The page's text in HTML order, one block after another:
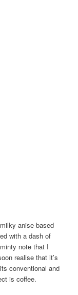
anise-based
with a dash of
note that I
realise that it’s
conventional and
is coffee.